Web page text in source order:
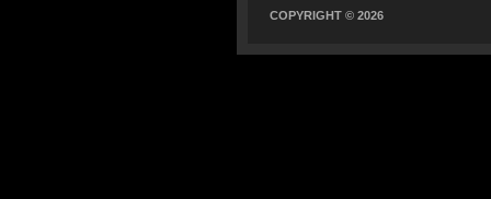
COPYRIGHT © 2026